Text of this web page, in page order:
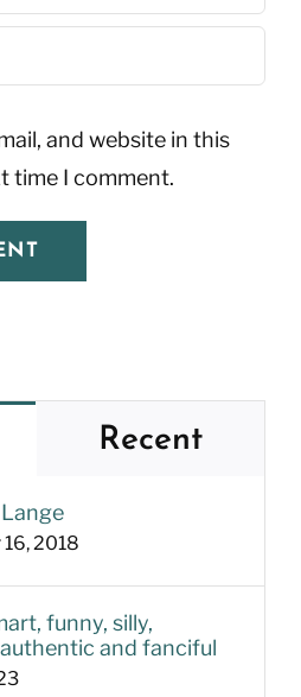
and website in this
time I comment.
Recent
2018
funny, silly,
and fanciful